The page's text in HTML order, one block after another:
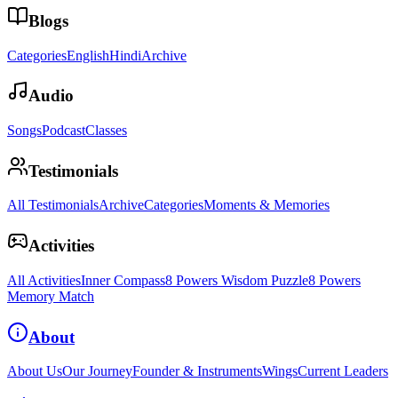
Blogs
CategoriesEnglishHindiArchive
Audio
SongsPodcastClasses
Testimonials
All TestimonialsArchiveCategoriesMoments & Memories
Activities
All ActivitiesInner Compass8 Powers Wisdom Puzzle8 Powers
Memory Match
About
About UsOur JourneyFounder & InstrumentsWingsCurrent Leaders